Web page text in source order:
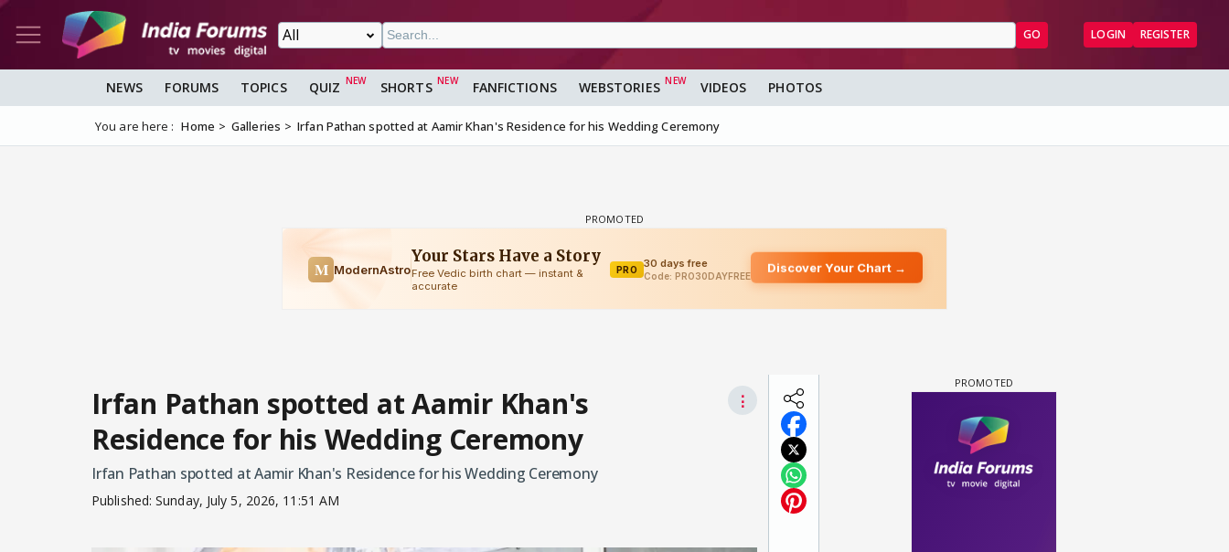
GO LOGIN REGISTER
NEWS FORUMS TOPICS QUIZ SHORTS FANFICTIONS WEBSTORIES VIDEOS PHOTOS
You are here : Home Galleries Irfan Pathan spotted at Aamir Khan's Residence for his Wedding Ceremony
Irfan Pathan spotted at Aamir Khan's
Residence for his Wedding Ceremony
⋮
Irfan Pathan spotted at Aamir Khan's Residence for his Wedding Ceremony
Published:Sunday, July 5, 2026, 11:51 AM